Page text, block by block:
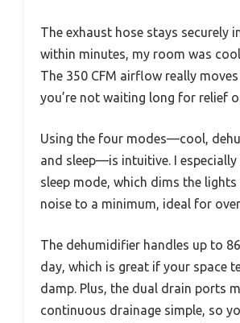
The exhaust hose stays securely
within minutes, my room was
The 350 CFM airflow really
you’re not waiting long for relief
Using the four modes—cool,
and sleep—is intuitive. I especially
sleep mode, which dims the lights
noise to a minimum, ideal for
The dehumidifier handles up to
day, which is great if your space
damp. Plus, the dual drain ports
continuous drainage simple, so